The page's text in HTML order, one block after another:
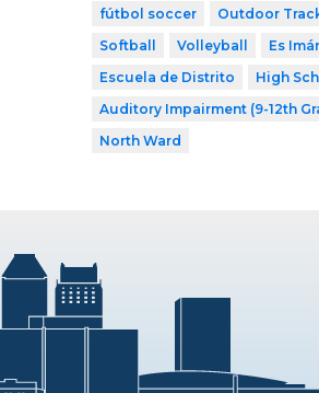
fútbol soccer
Outdoor
Softball
Volleyball
Es
Escuela de Distrito
High
Auditory Impairment (9-12th
North Ward